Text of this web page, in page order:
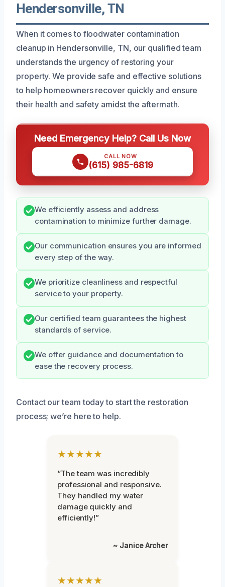
Hendersonville, TN
When it comes to floodwater contamination
cleanup in Hendersonville, TN, our qualified team
understands the urgency of restoring your
property. We provide safe and effective solutions
to help homeowners recover quickly and ensure
their health and safety amidst the aftermath.
Need Emergency Help? Call Us Now
CALL NOW
(615) 985-6819
We efficiently assess and address
contamination to minimize further damage.
Our communication ensures you are informed
every step of the way.
We prioritize cleanliness and respectful
service to your property.
Our certified team guarantees the highest
standards of service.
We offer guidance and documentation to
ease the recovery process.
Contact our team today to start the restoration
process; we’re here to help.
★★★★★
“The team was incredibly
professional and responsive.
They handled my water
damage quickly and
efficiently!”
~ Janice Archer
★★★★★